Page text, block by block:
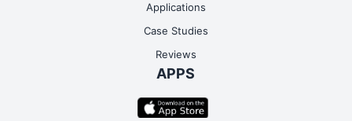
Applications
Case Studies
Reviews
APPS